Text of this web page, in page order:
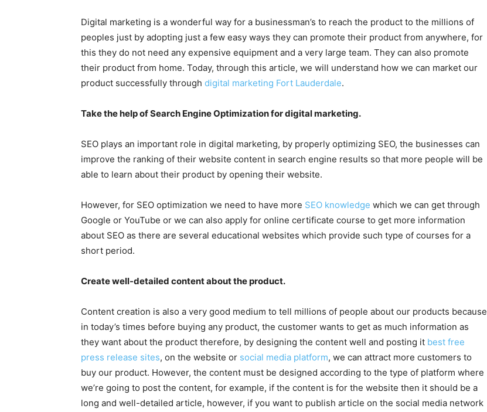
Digital marketing is a wonderful way for a businessman’s to reach the product to the millions of
peoples just by adopting just a few easy ways they can promote their product from anywhere, for
this they do not need any expensive equipment and a very large team. They can also promote
their product from home. Today, through this article, we will understand how we can market our
product successfully through digital marketing Fort Lauderdale.
Take the help of Search Engine Optimization for digital marketing.
SEO plays an important role in digital marketing, by properly optimizing SEO, the businesses can
improve the ranking of their website content in search engine results so that more people will be
able to learn about their product by opening their website.
However, for SEO optimization we need to have more SEO knowledge which we can get through
Google or YouTube or we can also apply for online certificate course to get more information
about SEO as there are several educational websites which provide such type of courses for a
short period.
Create well-detailed content about the product.
Content creation is also a very good medium to tell millions of people about our products because
in today’s times before buying any product, the customer wants to get as much information as
they want about the product therefore, by designing the content well and posting it best free
press release sites, on the website or social media platform, we can attract more customers to
buy our product. However, the content must be designed according to the type of platform where
we’re going to post the content, for example, if the content is for the website then it should be a
long and well-detailed article, however, if you want to publish article on the social media network